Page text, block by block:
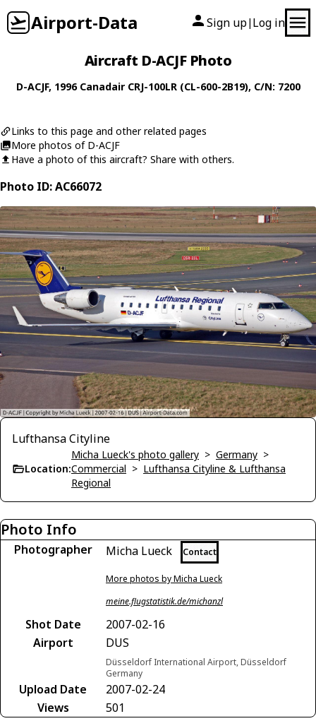
Airport-Data Sign up| Log in
Aircraft D-ACJF Photo
D-ACJF, 1996 Canadair CRJ-100LR (CL-600-2B19), C/N: 7200
Links to this page and other related pages
More photos of D-ACJF
Have a photo of this aircraft? Share with others.
Photo ID: AC66072
Lufthansa Cityline
Location:
Micha Lueck's photo gallery > Germany >
Commercial > Lufthansa Cityline & Lufthansa
Regional
Photo Info
Photographer Micha Lueck Contact
More photos by Micha Lueck
meine.flugstatistik.de/michanzl
Shot Date
2007-02-16
Airport
DUS
Düsseldorf International Airport, Düsseldorf
Germany
Upload Date
2007-02-24
Views
501